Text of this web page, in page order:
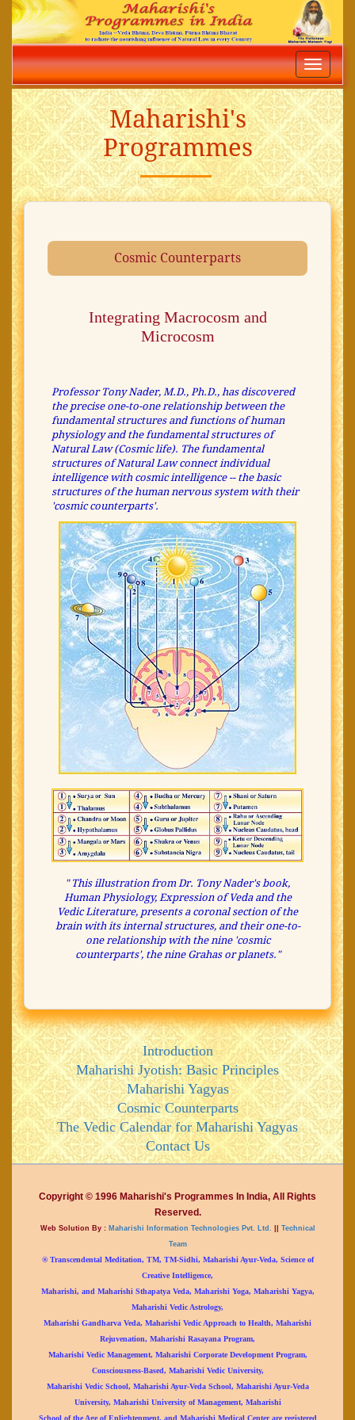
Toggle
Maharishi's
Programmes
Cosmic Counterparts
Integrating Macrocosm and
Microcosm
Professor Tony Nader, M.D., Ph.D., has discovered
the precise one-to-one relationship between the
fundamental structures and functions of human
physiology and the fundamental structures of
Natural Law (Cosmic life). The fundamental
structures of Natural Law connect individual
intelligence with cosmic intelligence -- the basic
structures of the human nervous system with their
'cosmic counterparts'.
" This illustration from Dr. Tony Nader's book,
Human Physiology, Expression of Veda and the
Vedic Literature, presents a coronal section of the
brain with its internal structures, and their one-to-
one relationship with the nine 'cosmic
counterparts', the nine Grahas or planets."
Introduction
Maharishi Jyotish: Basic Principles
Maharishi Yagyas
Cosmic Counterparts
The Vedic Calendar for Maharishi Yagyas
Contact Us
Copyright © 1996 Maharishi's Programmes In India, All Rights
Reserved.
Web Solution By :Maharishi Information Technologies Pvt. Ltd. || Technical
Team
® Transcendental Meditation, TM, TM-Sidhi, Maharishi Ayur-Veda, Science of
Creative Intelligence,
Maharishi, and Maharishi Sthapatya Veda, Maharishi Yoga, Maharishi Yagya,
Maharishi Vedic Astrology,
Maharishi Gandharva Veda, Maharishi Vedic Approach to Health, Maharishi
Rejuvenation, Maharishi Rasayana Program,
Maharishi Vedic Management, Maharishi Corporate Development Program,
Consciousness-Based, Maharishi Vedic University,
Maharishi Vedic School, Maharishi Ayur-Veda School, Maharishi Ayur-Veda
University, Maharishi University of Management, Maharishi
School of the Age of Enlightenment, and Maharishi Medical Center are registered